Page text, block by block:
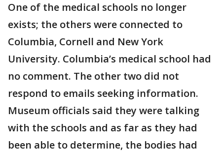
One of the medical schools no longer
exists; the others were connected to
Columbia, Cornell and New York
University. Columbia’s medical school had
no comment. The other two did not
respond to emails seeking information.
Museum officials said they were talking
with the schools and as far as they had
been able to determine, the bodies had